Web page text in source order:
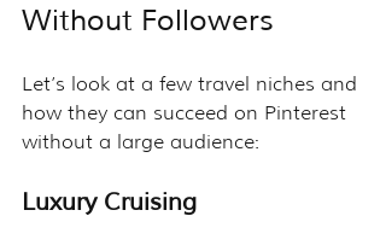
Without Followers
Let’s look at a few travel niches and
how they can succeed on Pinterest
without a large audience:
Luxury Cruising